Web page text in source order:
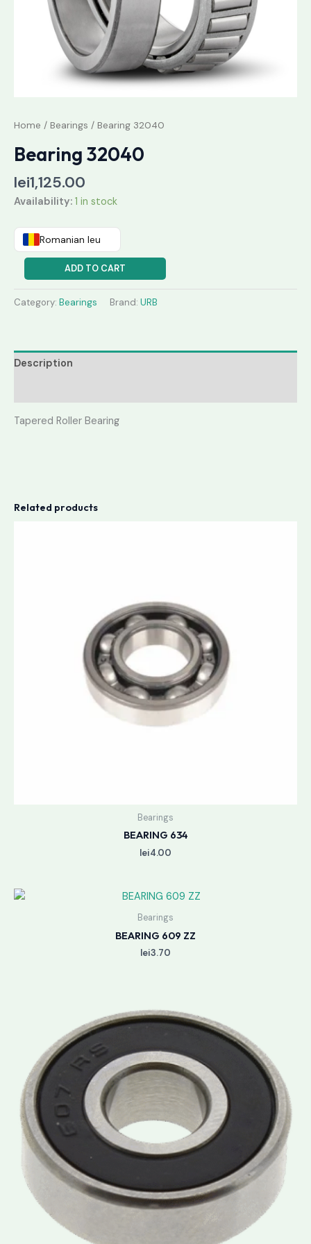
Home / Bearings / Bearing 32040
Bearing 32040
lei1,125.00
Availability: 1 in stock
Romanian leu
ADD TO CART
Category: Bearings Brand: URB
Description
Tapered Roller Bearing
Related products
Bearings
BEARING 634
lei4.00
Bearings
BEARING 609 ZZ
lei3.70
lei3.50
through
lei3.90